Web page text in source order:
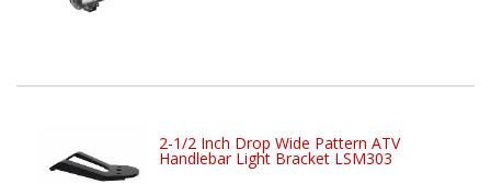
2-1/2 Inch Drop Wide Pattern ATV
Handlebar Light Bracket LSM303